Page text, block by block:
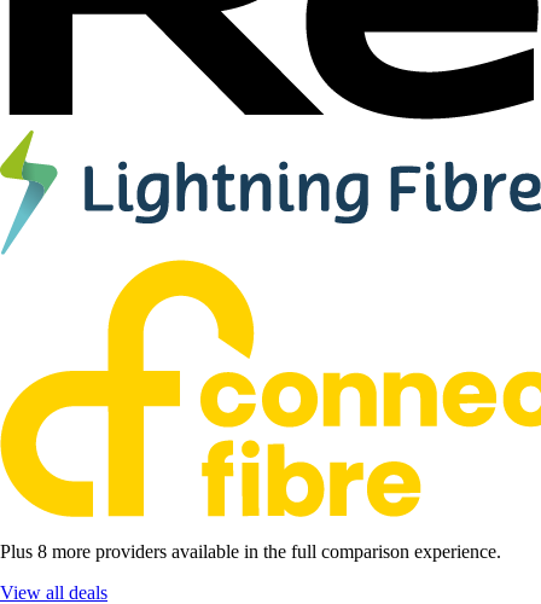
Plus 8 more providers available in the full comparison experience.
View all deals